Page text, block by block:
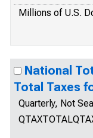
Millions of U.S.
National
Total Taxes
Quarterly, Not